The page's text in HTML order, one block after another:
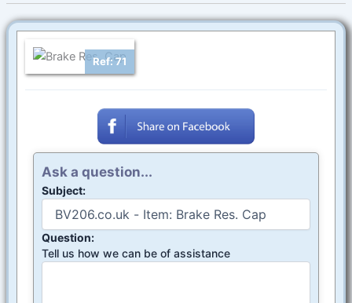
Ref: 71
Ask a question...
Subject:
Question:
Tell us how we can be of assistance